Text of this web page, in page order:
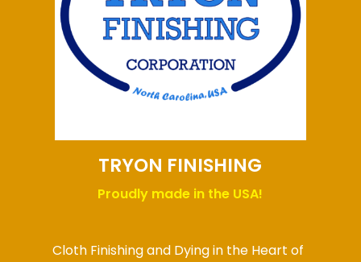
TRYON FINISHING
Proudly made in the USA!
Cloth Finishing and Dying in the Heart of